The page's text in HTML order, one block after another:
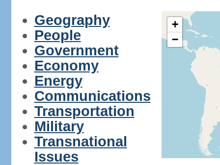
Geography
People
Government
Economy
Energy
Communications
Transportation
Military
Transnational
Issues
+
−